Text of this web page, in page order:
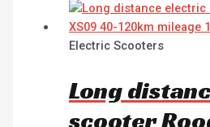
Electric Scooters
Long
scooter